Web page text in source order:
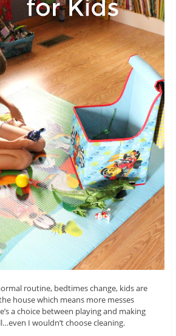
routine, bedtimes change, kids are
house which means more messes
a choice between playing and making
I wouldn’t choose cleaning.